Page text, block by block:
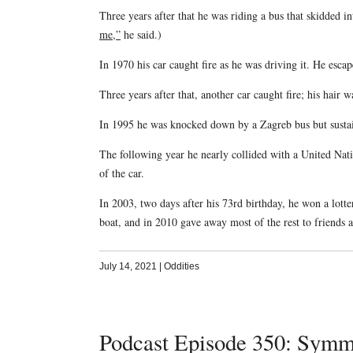
Three years after that he was riding a bus that skidded
me,”he said.)
In 1970 his car caught fire as he was driving it. He
Three years after that, another car caught fire; his hair
In 1995 he was knocked down by a Zagreb bus but
The following year he nearly collided with a United
of the car.
In 2003, two days after his 73rd birthday, he won a
boat, and in 2010 gave away most of the rest to friends
July 14, 2021 Oddities
Podcast Episode 350: